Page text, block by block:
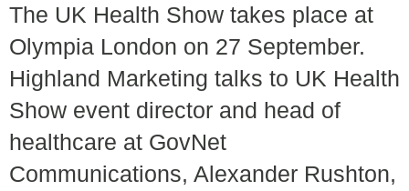
The UK Health Show takes place at
Olympia London on 27 September.
Highland Marketing talks to UK Health
Show event director and head of
healthcare at GovNet
Communications, Alexander Rushton,